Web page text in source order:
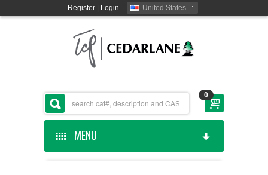
Register| Login United States
0
MENU